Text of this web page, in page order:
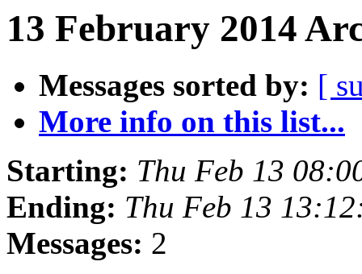
13 February 2014
Messages sorted by: [
More info on this list...
Starting: Thu Feb 13
Ending: Thu Feb 13
Messages: 2